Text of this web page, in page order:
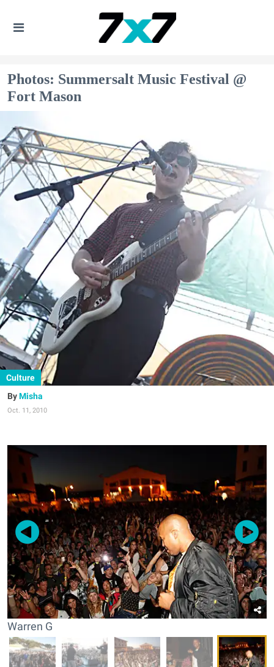
Photos: Summersalt Music Festival @
Fort Mason
Culture
Misha
Oct. 11, 2010
Warren G